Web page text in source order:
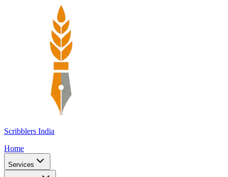
Scribblers India
Home
Services